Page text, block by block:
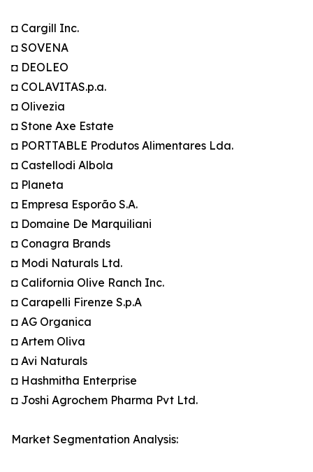
◘ Cargill Inc.
◘ SOVENA
◘ DEOLEO
◘ COLAVITAS.p.a.
◘ Olivezia
◘ Stone Axe Estate
◘ PORTTABLE Produtos Alimentares Lda.
◘ Castellodi Albola
◘ Planeta
◘ Empresa Esporão S.A.
◘ Domaine De Marquiliani
◘ Conagra Brands
◘ Modi Naturals Ltd.
◘ California Olive Ranch Inc.
◘ Carapelli Firenze S.p.A
◘ AG Organica
◘ Artem Oliva
◘ Avi Naturals
◘ Hashmitha Enterprise
◘ Joshi Agrochem Pharma Pvt Ltd.
Market Segmentation Analysis: